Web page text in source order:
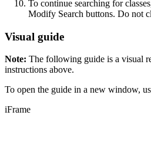
To continue searching for
Modify Search buttons. Do not
Visual guide
Note: The following guide is a visual
instructions above.
To open the guide in a new window,
iFrame